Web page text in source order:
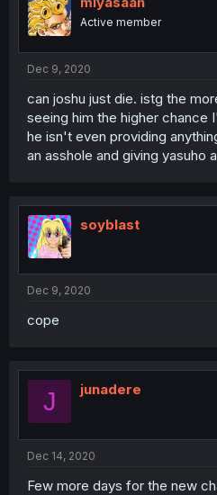
Active member
Dec 9, 2020
can joshu just die. istg the
seeing him the higher chance
he isn't even providing
an asshole and giving yasuho
soyblast
Dec 9, 2020
cope
J junadere
Dec 14, 2020
Few more days for the new